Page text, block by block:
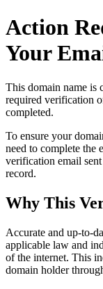
Action
Your
This domain name is
required verification
completed.
To ensure your
need to complete the
verification email
record.
Why This
Accurate and
applicable law and
of the internet. This
domain holder